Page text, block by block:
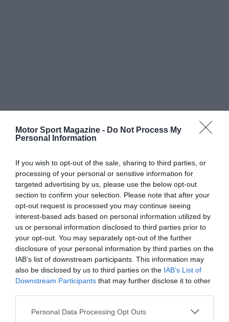
Motor Sport Magazine - Do Not Process My
Personal Information
If you wish to opt-out of the sale, sharing to third parties, or
processing of your personal or sensitive information for
targeted advertising by us, please use the below opt-out
section to confirm your selection. Please note that after your
opt-out request is processed you may continue seeing
interest-based ads based on personal information utilized by
us or personal information disclosed to third parties prior to
your opt-out. You may separately opt-out of the further
disclosure of your personal information by third parties on the
IAB’s list of downstream participants. This information may
also be disclosed by us to third parties on the IAB’s List of
Downstream Participants that may further disclose it to other
Personal Data Processing Opt Outs